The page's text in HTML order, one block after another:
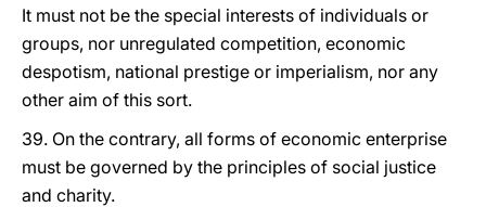
It must not be the special interests of individuals or
groups, nor unregulated competition, economic
despotism, national prestige or imperialism, nor any
other aim of this sort.
39. On the contrary, all forms of economic enterprise
must be governed by the principles of social justice
and charity.